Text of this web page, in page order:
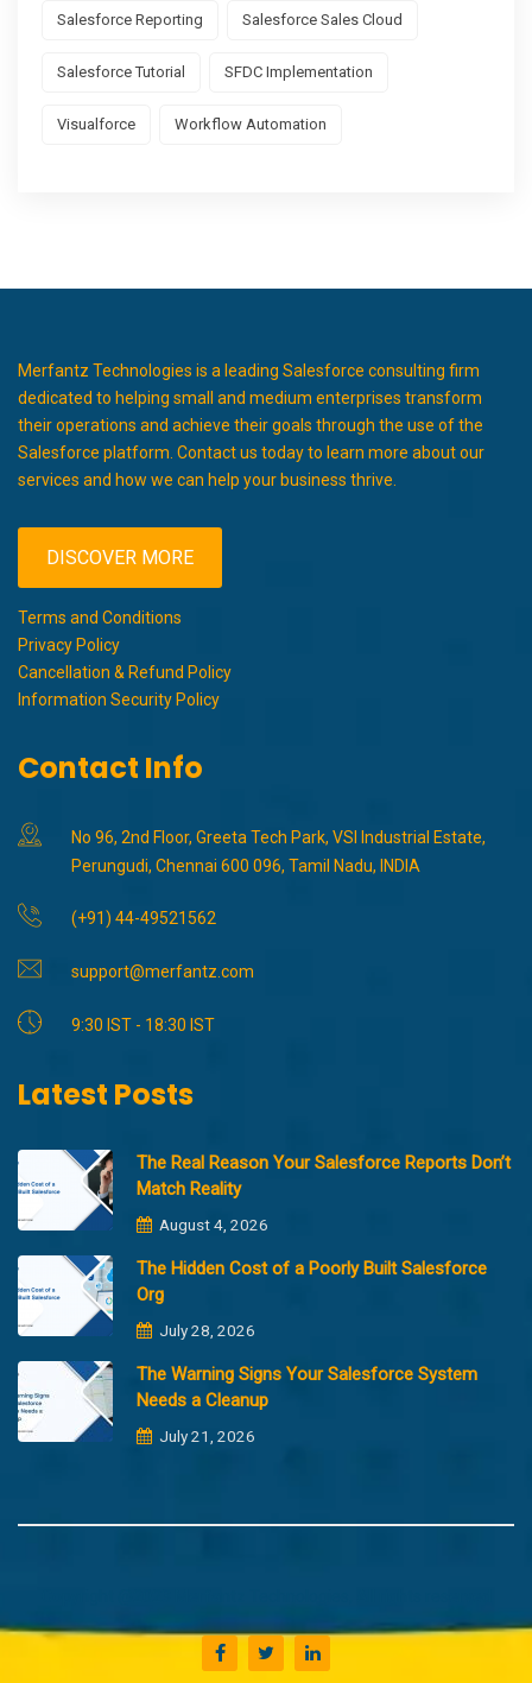
Salesforce Reporting Salesforce Sales Cloud
Salesforce Tutorial SFDC Implementation
Visualforce Workflow Automation
Merfantz Technologies is a leading Salesforce consulting firm
dedicated to helping small and medium enterprises transform
their operations and achieve their goals through the use of the
Salesforce platform. Contact us today to learn more about our
services and how we can help your business thrive.
DISCOVER MORE
Terms and Conditions
Privacy Policy
Cancellation & Refund Policy
Information Security Policy
Contact Info
No 96, 2nd Floor, Greeta Tech Park, VSI Industrial Estate,
Perungudi, Chennai 600 096, Tamil Nadu, INDIA
(+91) 44-49521562
support@merfantz.com
9:30 IST - 18:30 IST
Latest Posts
The Real Reason Your Salesforce Reports Don’t
Match Reality
August 4, 2026
The Hidden Cost of a Poorly Built Salesforce
Org
July 28, 2026
The Warning Signs Your Salesforce System
Needs a Cleanup
July 21, 2026